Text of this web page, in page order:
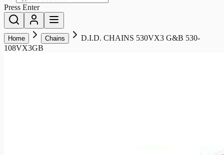
Press Enter
Home Chains
D.I.D. CHAINS 530VX3 G&B 530-
108VX3GB